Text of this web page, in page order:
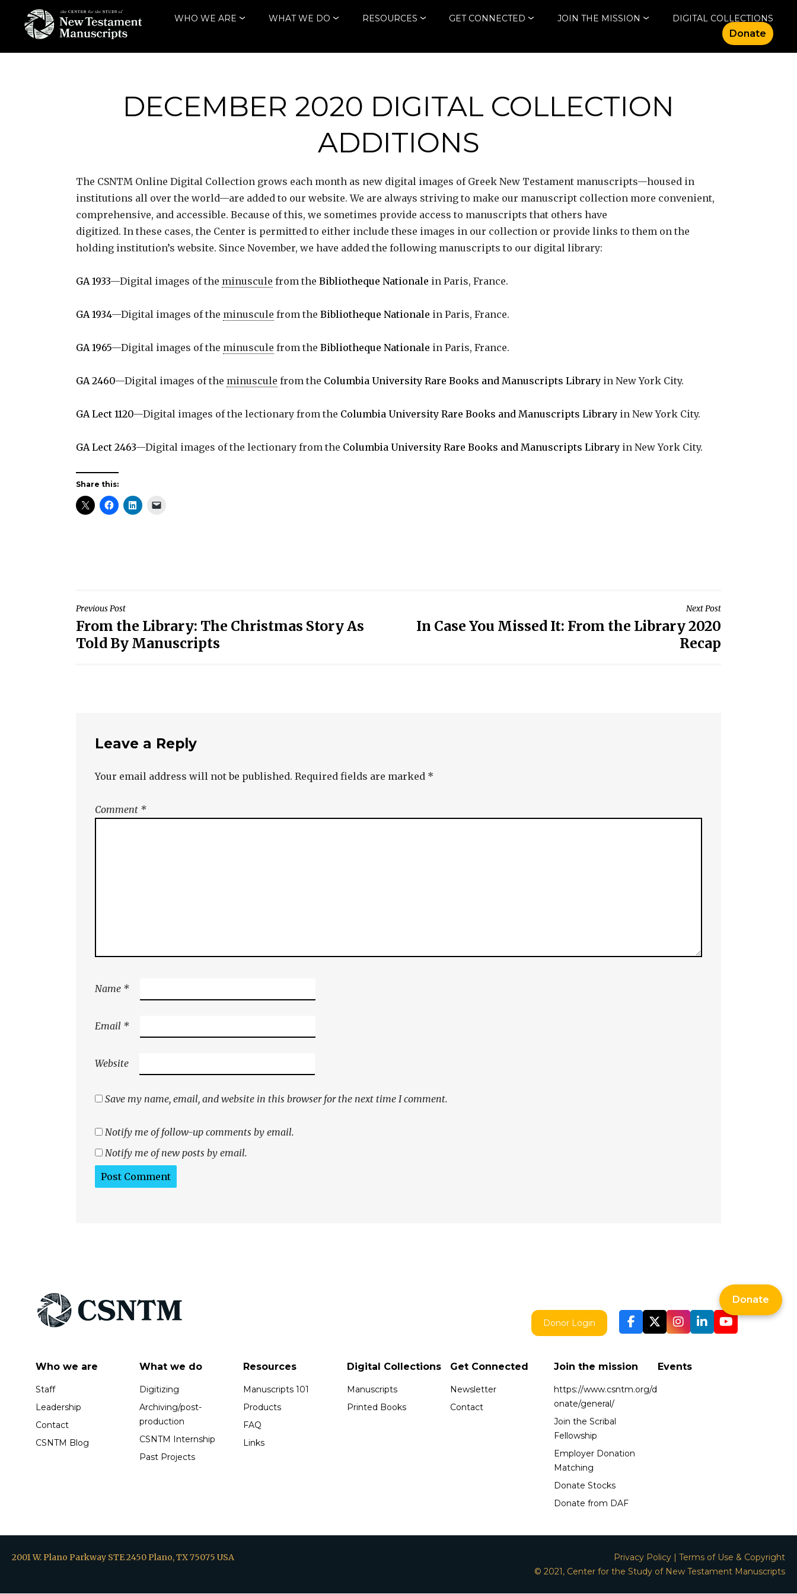
content
THE CENTER
TESTAMENT
WHO WE ARE WHAT WE DO RESOURCES GET CONNECTED JOIN THE MISSION DIGITAL COLLECTIONS
Donate
DECEMBER 2020 DIGITAL COLLECTION
ADDITIONS
The CSNTM Online Digital Collection grows each month as new digital images of Greek New Testament manuscripts—housed in
institutions all over the world—are added to our website. We are always striving to make our manuscript collection more convenient,
comprehensive, and accessible. Because of this, we sometimes provide access to manuscripts that others have
digitized. In these cases, the Center is permitted to either include these images in our collection or provide links to them on the
holding institution’s website. Since November, we have added the following manuscripts to our digital library:
GA 1933—Digital images of the minuscule from the Bibliotheque Nationale in Paris, France.
GA 1934—Digital images of the minuscule from the Bibliotheque Nationale in Paris, France.
GA 1965—Digital images of the minuscule from the Bibliotheque Nationale in Paris, France.
GA 2460—Digital images of the minuscule from the Columbia University Rare Books and Manuscripts Library in New York City.
GA Lect 1120—Digital images of the lectionary from the Columbia University Rare Books and Manuscripts Library in New York City.
GA Lect 2463—Digital images of the lectionary from the Columbia University Rare Books and Manuscripts Library in New York City.
Share this:
Post
navigation
Previous Post
From the Library: The Christmas Story As
Told By Manuscripts
Next Post
In Case You Missed It: From the Library 2020
Recap
Leave a Reply
Your email address will not be published. Required fields are marked *
Comment *
Name *
Email *
Website
Save my name, email, and website in this browser for the next time I comment.
Notify me of follow-up comments by email.
Notify me of new posts by email.
Donor Login
Who we are
Staff
Leadership
Contact
CSNTM Blog
What we do
Digitizing
Archiving/post-
production
CSNTM Internship
Past Projects
Resources
Manuscripts 101
Products
FAQ
Links
Digital Collections
Manuscripts
Printed Books
Get Connected
Newsletter
Contact
Join the mission
https://www.csntm.org/d
onate/general/
Join the Scribal
Fellowship
Employer Donation
Matching
Donate Stocks
Donate from DAF
Events
2001 W. Plano Parkway STE 2450 Plano, TX 75075 USA Privacy Policy | Terms of Use & Copyright
© 2021, Center for the Study of New Testament Manuscripts
Donate